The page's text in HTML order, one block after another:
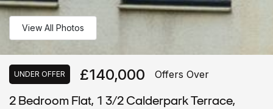
View All Photos
UNDER OFFER £140,000 Offers Over
2 Bedroom Flat, 1 3/2 Calderpark Terrace,